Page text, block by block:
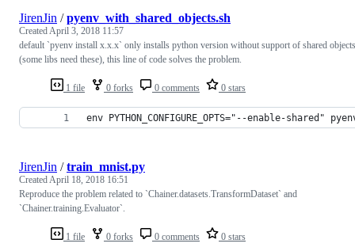
1 file 0 forks 0 comments 0 stars
JirenJin /pyenv_with_shared_objects.sh
CreatedApril 3, 2018 11:57
default `pyenv install x.x.x` only installs python version without support of shared objects
(some libs need these), this line of code solves the problem.
env PYTHON_CONFIGURE_OPTS="--enable-shared"
1 file 0 forks 0 comments 0 stars
JirenJin /train_mnist.py
CreatedApril 18, 2018 16:51
Reproduce the problem related to `Chainer.datasets.TransformDataset` and
`Chainer.training.Evaluator`.